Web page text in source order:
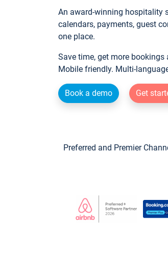
An award-winning hospitality
calendars, payments, guest
one place.
Save time, get more
Mobile friendly. Multi-
Book a demo Get
Preferred and Premier